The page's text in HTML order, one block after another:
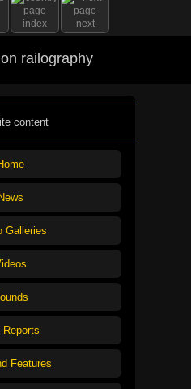
index next
railography
content
News
Galleries
Reports
Features